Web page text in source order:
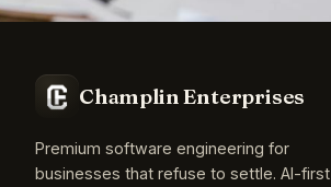
Champlin Enterprises
Premium software engineering for
businesses that refuse to settle. AI-first